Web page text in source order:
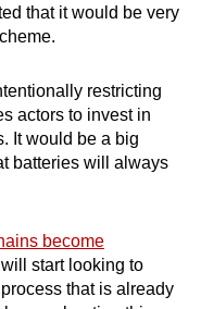
that it would be very
restricting
actors to invest in
It would be a big
batteries will always
become
start looking to
that is already